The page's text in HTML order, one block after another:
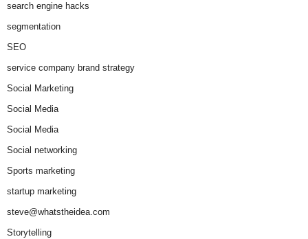
search engine hacks
segmentation
SEO
service company brand strategy
Social Marketing
Social Media
Social Media
Social networking
Sports marketing
startup marketing
steve@whatstheidea.com
Storytelling